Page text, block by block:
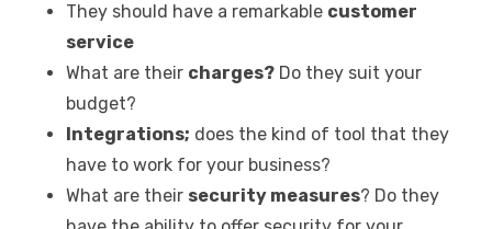
They should have a remarkable customer
service
What are their charges? Do they suit your
budget?
Integrations; does the kind of tool that they
have to work for your business?
What are their security measures? Do they